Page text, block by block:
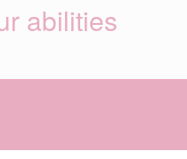
abilities